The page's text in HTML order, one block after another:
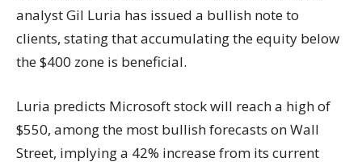
analyst Gil Luria has issued a bullish note to
clients, stating that accumulating the equity below
the $400 zone is beneficial.
Luria predicts Microsoft stock will reach a high of
$550, among the most bullish forecasts on Wall
Street, implying a 42% increase from its current